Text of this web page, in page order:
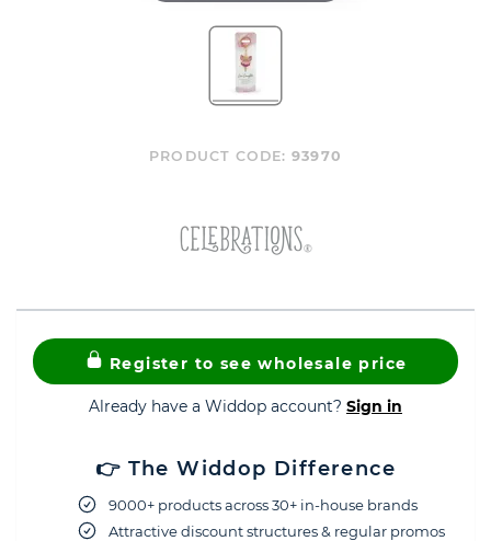
PRODUCT CODE: 93970
Register to see wholesale price
Already have a Widdop account? Sign in
👉 The Widdop Difference
9000+ products across 30+ in-house brands
Attractive discount structures & regular promos